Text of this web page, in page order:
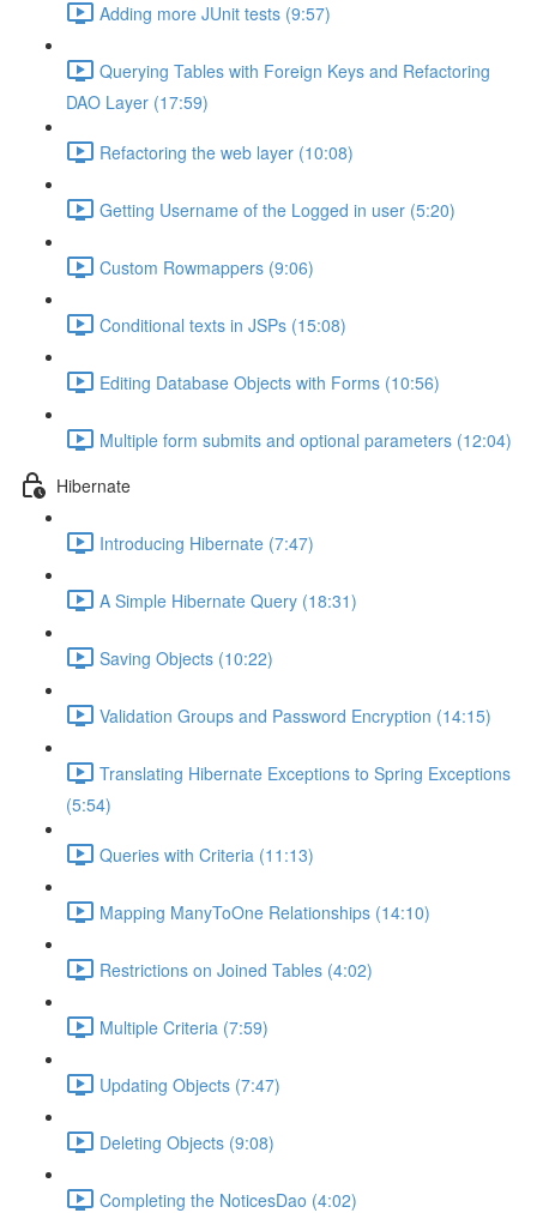
Adding more JUnit tests (9:57)
Querying Tables with Foreign Keys and Refactoring
DAO Layer (17:59)
Refactoring the web layer (10:08)
Getting Username of the Logged in user (5:20)
Custom Rowmappers (9:06)
Conditional texts in JSPs (15:08)
Editing Database Objects with Forms (10:56)
Multiple form submits and optional parameters (12:04)
Hibernate
Introducing Hibernate (7:47)
A Simple Hibernate Query (18:31)
Saving Objects (10:22)
Validation Groups and Password Encryption (14:15)
Translating Hibernate Exceptions to Spring Exceptions
(5:54)
Queries with Criteria (11:13)
Mapping ManyToOne Relationships (14:10)
Restrictions on Joined Tables (4:02)
Multiple Criteria (7:59)
Updating Objects (7:47)
Deleting Objects (9:08)
Completing the NoticesDao (4:02)